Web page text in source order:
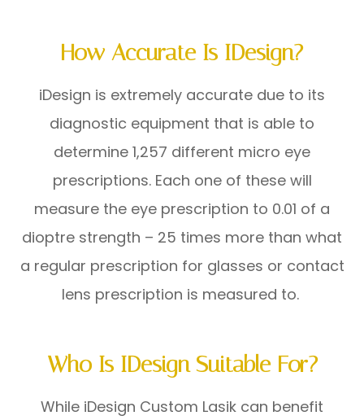
How Accurate Is IDesign?
iDesign is extremely accurate due to its
diagnostic equipment that is able to
determine 1,257 different micro eye
prescriptions. Each one of these will
measure the eye prescription to 0.01 of a
dioptre strength – 25 times more than what
a regular prescription for glasses or contact
lens prescription is measured to.
Who Is IDesign Suitable For?
While iDesign Custom Lasik can benefit